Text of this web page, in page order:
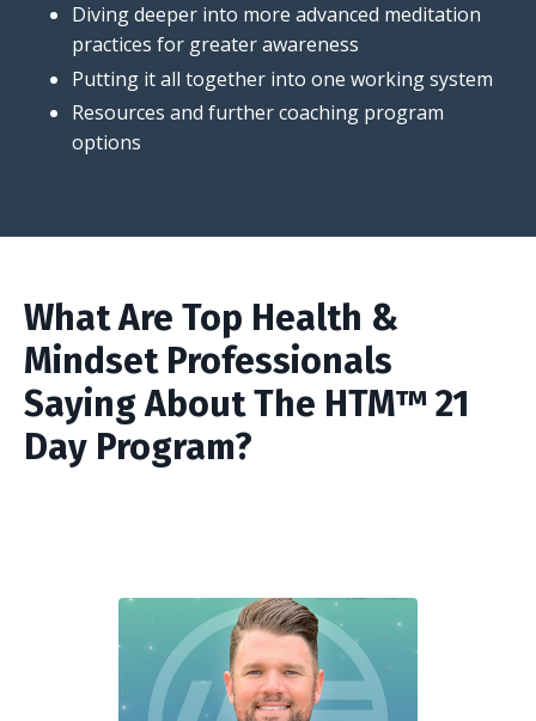
Diving deeper into more advanced meditation
practices for greater awareness
Putting it all together into one working system
Resources and further coaching program
options
What Are Top Health &
Mindset Professionals
Saying About The HTM™ 21
Day Program?